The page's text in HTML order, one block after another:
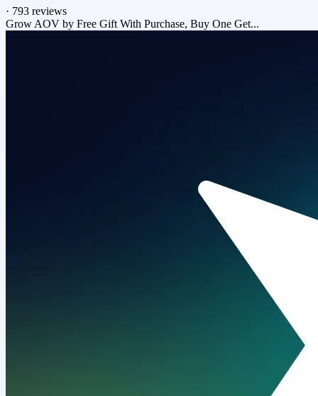
· 793 reviews
Grow AOV by Free Gift With Purchase, Buy One Get...